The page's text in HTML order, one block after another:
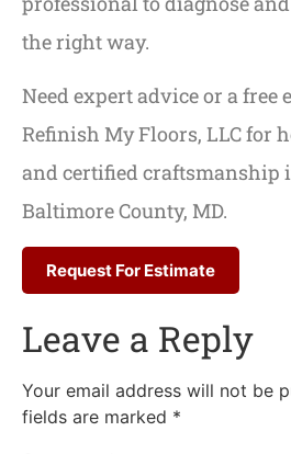
the right way.
Need expert advice or a free
Refinish My Floors, LLC for
and certified craftsmanship
Baltimore County, MD.
Request For Estimate
Leave a Reply
Your email address will not be
fields are marked *